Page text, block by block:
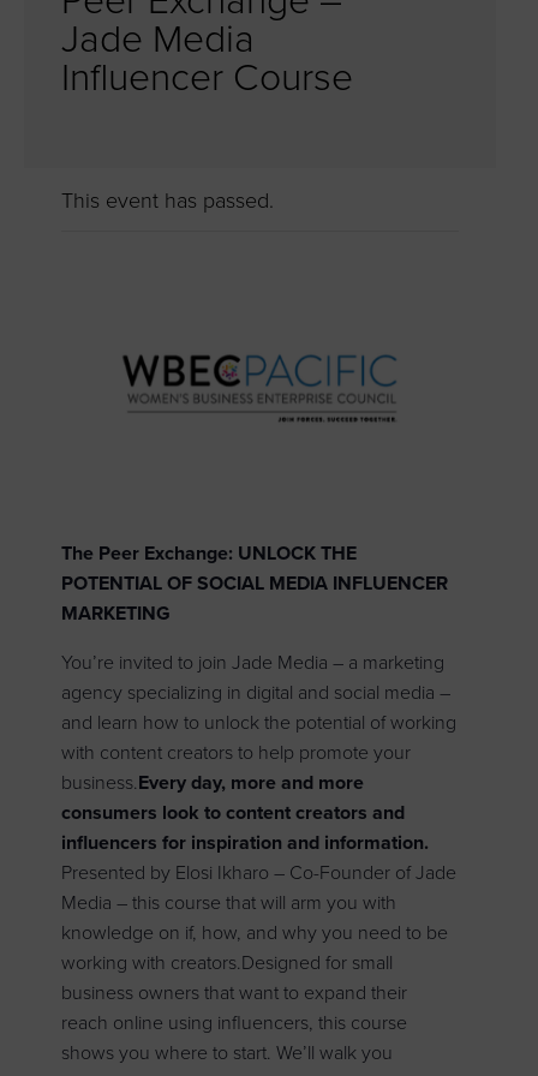
Jade Media
Influencer Course
This event has passed.
The Peer Exchange: UNLOCK THE
POTENTIAL OF SOCIAL MEDIA INFLUENCER
MARKETING
You’re invited to join Jade Media – a marketing
agency specializing in digital and social media –
and learn how to unlock the potential of working
with content creators to help promote your
business.Every day, more and more
consumers look to content creators and
influencers for inspiration and information.
Presented by Elosi Ikharo – Co-Founder of Jade
Media – this course that will arm you with
knowledge on if, how, and why you need to be
working with creators.Designed for small
business owners that want to expand their
reach online using influencers, this course
shows you where to start. We’ll walk you